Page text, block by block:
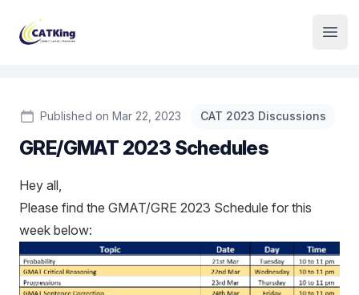
Institute Logo
Published on Mar 22, 2023 CAT 2023 Discussions
GRE/GMAT 2023 Schedules
Hey all,
Please find the GMAT/GRE 2023 Schedule for this
week below: